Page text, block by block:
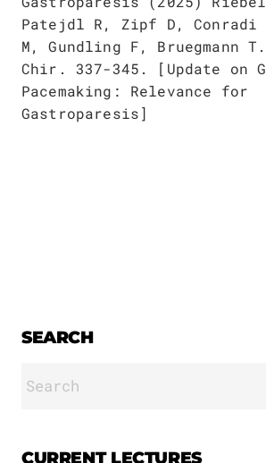
Scientific
Board
Board of
Publications
Downloads
DE
EN
Patejdl R, Zipf D, Conradi
M, Gundling F, Bruegmann
Chir. 337-345. [Update on
Pacemaking: Relevance for
Gastroparesis]
SEARCH
for:
CURRENT LECTURES